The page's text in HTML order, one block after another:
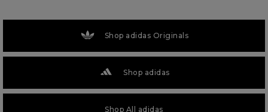
Shop adidas Originals
Shop adidas
Shop All adidas